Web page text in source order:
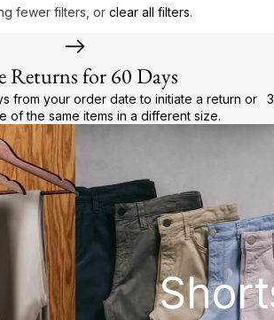
fewer filters, or clear all filters.
Returns for 60 Days
from your order date to initiate a return or
of the same items in a different size.